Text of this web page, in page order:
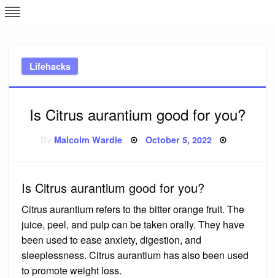
Skip
to
Lifehacks
Is Citrus aurantium good for you?
Malcolm Wardle Posted
October 5, 2022
Is Citrus aurantium good for you?
Citrus aurantium refers to the bitter orange fruit. The
juice, peel, and pulp can be taken orally. They have
been used to ease anxiety, digestion, and
sleeplessness. Citrus aurantium has also been used
to promote weight loss.